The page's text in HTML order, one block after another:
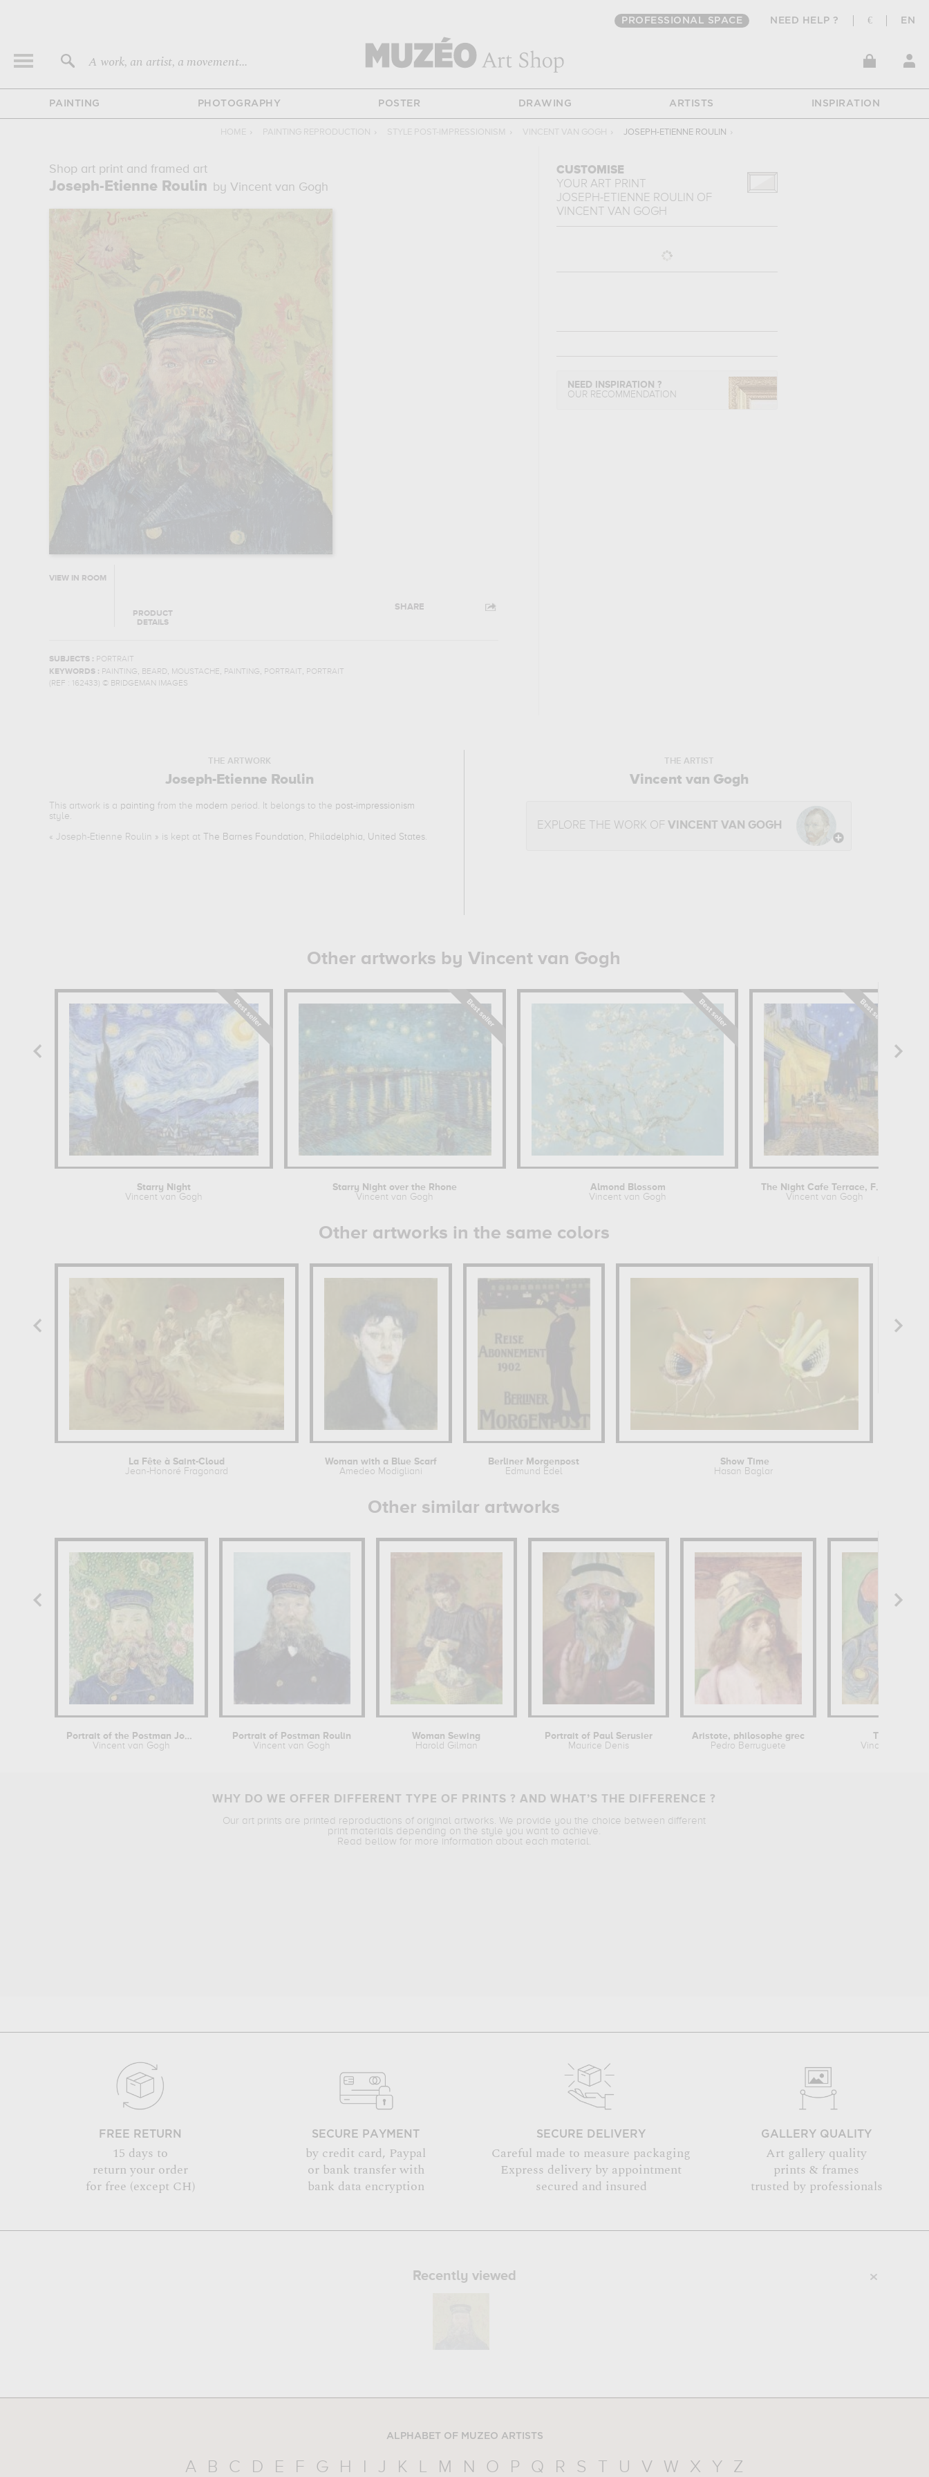
PROFESSIONAL SPACE NEED HELP ? € EN
A work, an artist, a movement...
PAINTING PHOTOGRAPHY POSTER DRAWING ARTISTS INSPIRATION
HOME › PAINTING REPRODUCTION › STYLE POST-IMPRESSIONISM › VINCENT VAN GOGH › JOSEPH-ETIENNE ROULIN ›
Shop art print and framed art
Joseph-Etienne Roulin by Vincent van Gogh
VIEW IN ROOM
PRODUCT
DETAILS
SHARE
SUBJECTS : PORTRAIT
KEYWORDS : PAINTING, BEARD, MOUSTACHE, PAINTING, PORTRAIT, PORTRAIT
(REF :
162433) © BRIDGEMAN IMAGES
CUSTOMISE
YOUR ART PRINT
JOSEPH-ETIENNE ROULIN OF
VINCENT VAN GOGH
NEED INSPIRATION ?
OUR RECOMMENDATION
THE ARTWORK
Joseph-Etienne Roulin
This artwork is a painting from the modern period. It belongs to the post-impressionism
style.
«Joseph-Etienne Roulin » is kept at The Barnes Foundation, Philadelphia, United States.
THE ARTIST
Vincent van Gogh
EXPLORE THE WORK OF VINCENT VAN GOGH
Other artworks by Vincent van Gogh
Starry Night
Vincent van Gogh
Starry Night over the Rhone
Vincent van Gogh
Almond Blossom
Vincent van Gogh
The Night Cafe Terrace, Forum Place,...
Vincent van Gogh
Other artworks in the same colors
La Fête à Saint-Cloud
Jean-Honoré Fragonard
Woman with a Blue Scarf
Amedeo Modigliani
Berliner Morgenpost
Edmund Edel
Show Time
Hasan Baglar
Other similar artworks
Portrait of the Postman Joseph Roulin
Vincent van Gogh
Portrait of Postman Roulin
Vincent van Gogh
Woman Sewing
Harold Gilman
Portrait of Paul Serusier
Maurice Denis
Aristote, philosophe grec
Pedro Berruguete
The Zouave
Vincent van
WHY DO WE OFFER DIFFERENT TYPE OF PRINTS ? AND WHAT’S THE DIFFERENCE ?
Our art prints are printed reproductions of original artworks. We provide you the choice between different
print materials depending on the style you want to achieve.
Read bellow for more information about each material.
FREE RETURN
15 days to
return your order
for free (except CH)
SECURE PAYMENT
by credit card, Paypal
or bank transfer with
bank data encryption
SECURE DELIVERY
Careful made to measure packaging
Express delivery by appointment
secured and insured
GALLERY QUALITY
Art gallery quality
prints & frames
trusted by professionals
Recently viewed
ALPHABET OF MUZEO ARTISTS
A B C D E F G H I J K L M N O P Q R S T U V W X Y Z